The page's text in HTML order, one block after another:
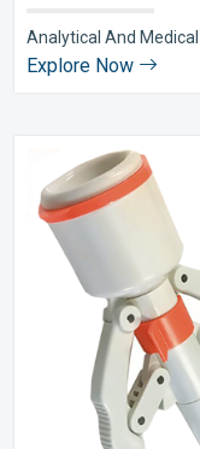
Analytical And
Explore Now